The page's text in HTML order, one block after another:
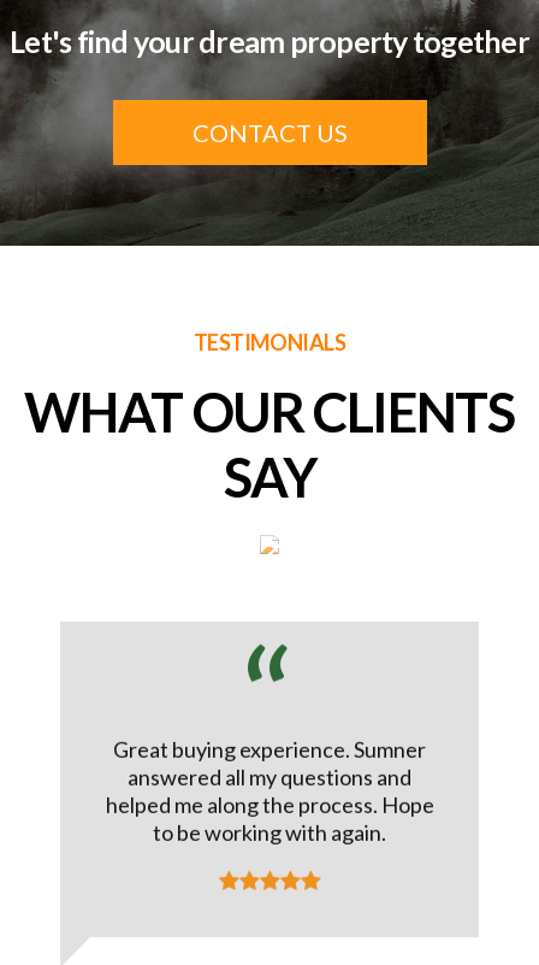
Let's find your dream property together
CONTACT US
TESTIMONIALS
WHAT OUR CLIENTS
SAY
Great buying experience. Sumner
answered all my questions and
helped me along the process. Hope
to be working with again.